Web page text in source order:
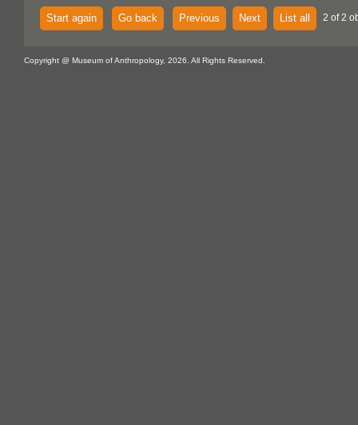
Start again Go back Previous Next List all 2 of 2
Copyright @ Museum of Anthropology, 2026. All Rights Reserved.